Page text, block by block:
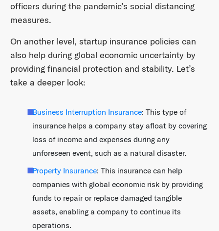
officers during the pandemic’s social distancing
measures.
On another level, startup insurance policies can
also help during global economic uncertainty by
providing financial protection and stability. Let’s
take a deeper look:
Business Interruption Insurance: This type of
insurance helps a company stay afloat by covering
loss of income and expenses during any
unforeseen event, such as a natural disaster.
Property Insurance: This insurance can help
companies with global economic risk by providing
funds to repair or replace damaged tangible
assets, enabling a company to continue its
operations.